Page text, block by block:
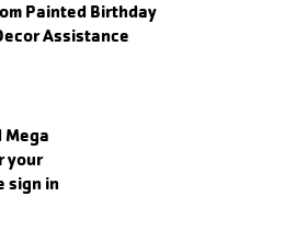
Painted Birthday
Assistance
Mega
your
sign in